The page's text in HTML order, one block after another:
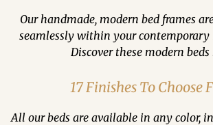
Our handmade, modern bed frames
seamlessly within your contemporary
Discover these modern beds
17 Finishes To Choose
All our beds are available in any color,